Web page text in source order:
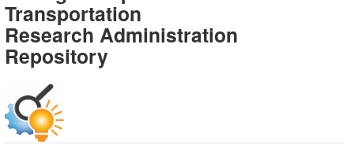
-
DTMB
Transportation
Research Administration
Repository